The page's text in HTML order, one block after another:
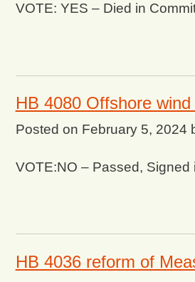
VOTE: YES – Died in
HB 4080 Offshore
Posted on February 5, 2024
VOTE:NO – Passed,
HB 4036 reform of